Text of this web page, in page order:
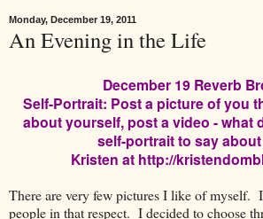
Monday, December 19, 2011
An Evening in the Life
December 19 Reverb
Self-Portrait: Post a picture of you
about yourself, post a video - what
self-portrait to say
Kristen at http://
There are very few pictures I like of myself.
people in that respect. I decided to choose